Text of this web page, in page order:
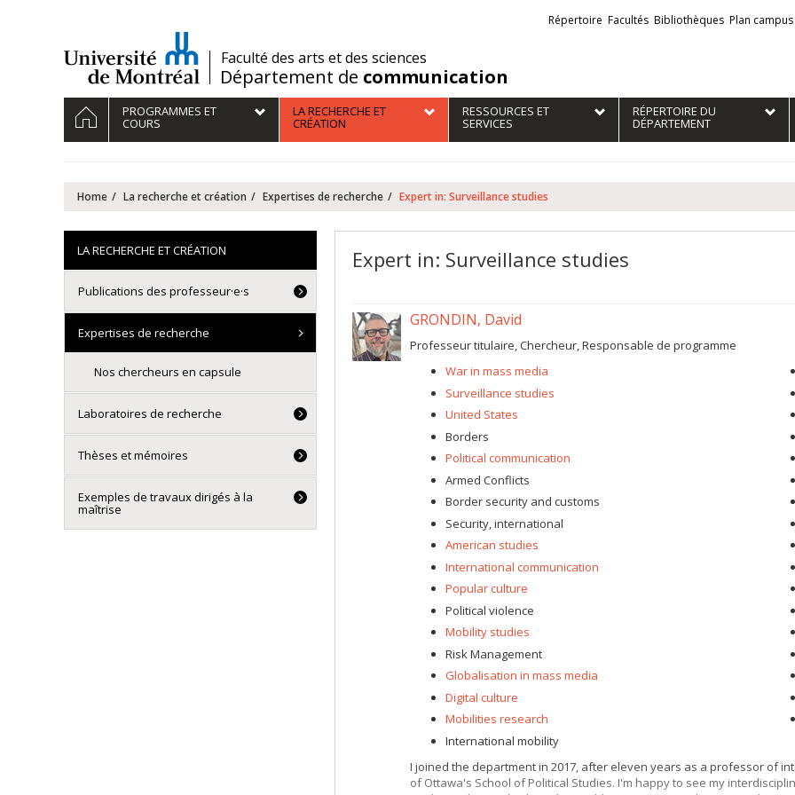
/Faculté des arts et des sciences
Département de communication
Liens
externes
Répertoire Facultés Bibliothèques Plan campus
Navigation
principale
HOMEPROGRAMMES ET
COURS
LA RECHERCHE ET
CRÉATION
RESSOURCES ET
SERVICES
RÉPERTOIRE DU
DÉPARTEMENT
Home La recherche et création Expertises de recherche Expert in: Surveillance studies
Expert in: Surveillance studies
GRONDIN, David
Professeur titulaire, Chercheur, Responsable de programme
War in mass media
Surveillance studies
United States
Borders
Political communication
Armed Conflicts
Border security and customs
Security, international
American studies
International communication
Popular culture
Political violence
Mobility studies
Risk Management
Globalisation in mass media
Digital culture
Mobilities research
International mobility
I joined the department in 2017, after eleven years as a professor of
of Ottawa's School of Political Studies. I'm happy to see my
LA RECHERCHE ET CRÉATION
Publications des professeur·e·s
Expertises de recherche
Nos chercheurs en capsule
Laboratoires de recherche
Thèses et mémoires
Exemples de travaux dirigés à la
maîtrise